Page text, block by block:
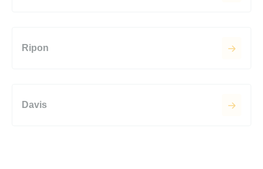
Ripon
Davis